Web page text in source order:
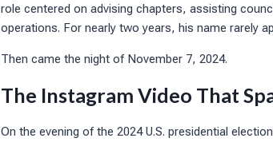
role centered on advising chapters, assisting
operations. For nearly two years, his name rarely
Then came the night of November 7, 2024.
The Instagram Video That
On the evening of the 2024 U.S. presidential